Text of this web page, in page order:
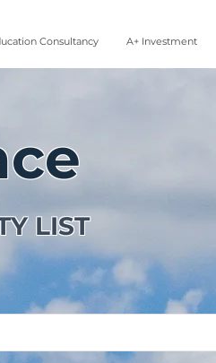
Consultancy A+ Investment
LIST